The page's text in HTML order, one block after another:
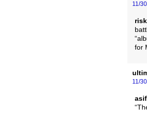
11/
for
11/
asif